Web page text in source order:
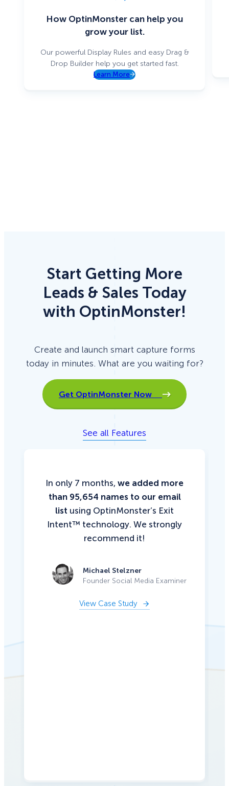
How OptinMonster can help you
grow your list.
Our powerful Display Rules and easy Drag &
Drop Builder help you get started fast.
Learn More
Start Getting More
Leads & Sales Today
with OptinMonster!
Create and launch smart capture forms
today in minutes. What are you waiting for?
Get OptinMonster Now
See all Features
In only 7 months, we added more
than 95,654 names to our email
list using OptinMonster’s Exit
Intent™ technology. We strongly
recommend it!
Michael Stelzner
Founder Social Media Examiner
View Case Study